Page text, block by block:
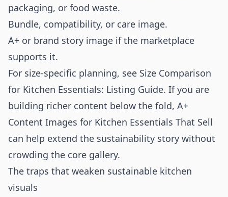
packaging, or food waste.
Bundle, compatibility, or care image.
A+ or brand story image if the marketplace
supports it.
For size-specific planning, see Size Comparison
for Kitchen Essentials: Listing Guide. If you are
building richer content below the fold, A+
Content Images for Kitchen Essentials That Sell
can help extend the sustainability story without
crowding the core gallery.
The traps that weaken sustainable kitchen
visuals